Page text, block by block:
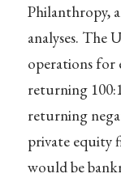
Philanthropy,
analyses. The
operations for
returning
returning
private equity
would be